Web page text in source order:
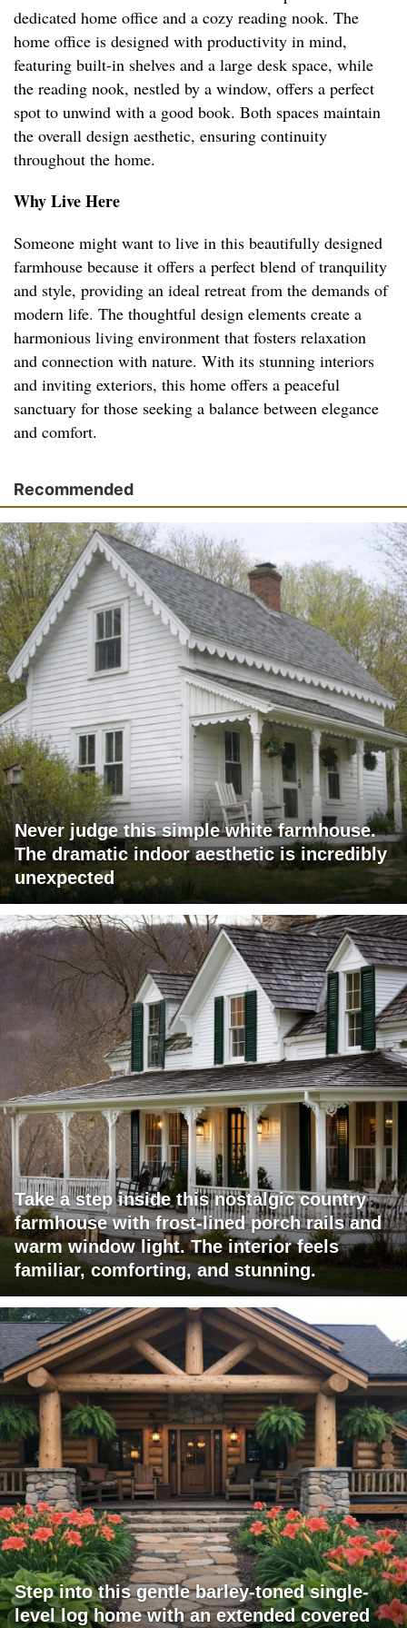
dedicated home office and a cozy reading nook. The
home office is designed with productivity in mind,
featuring built-in shelves and a large desk space, while
the reading nook, nestled by a window, offers a perfect
spot to unwind with a good book. Both spaces maintain
the overall design aesthetic, ensuring continuity
throughout the home.
Why Live Here
Someone might want to live in this beautifully designed
farmhouse because it offers a perfect blend of tranquility
and style, providing an ideal retreat from the demands of
modern life. The thoughtful design elements create a
harmonious living environment that fosters relaxation
and connection with nature. With its stunning interiors
and inviting exteriors, this home offers a peaceful
sanctuary for those seeking a balance between elegance
and comfort.
Recommended
Never judge this simple white farmhouse.
The dramatic indoor aesthetic is incredibly
unexpected
Take a step inside this nostalgic country
farmhouse with frost-lined porch rails and
warm window light. The interior feels
familiar, comforting, and stunning.
Step into this gentle barley-toned single-
level log home with an extended covered